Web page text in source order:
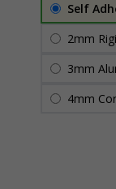
Self
2mm
3mm
4mm